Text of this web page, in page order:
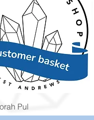
Quick View
Pul